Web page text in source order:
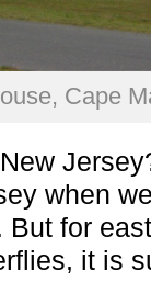
Cape
when
for
it is